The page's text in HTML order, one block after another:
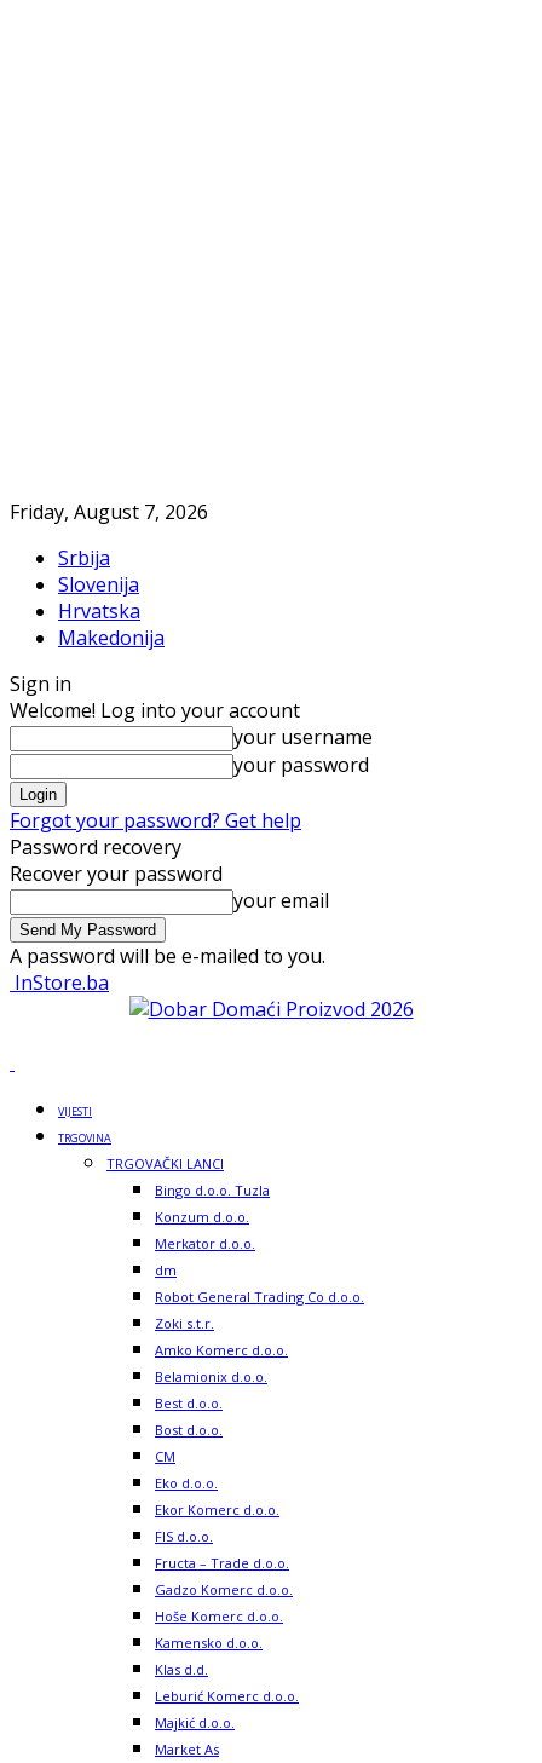
Friday, August 7, 2026
Srbija
Slovenija
Hrvatska
Makedonija
Sign in
Welcome! Log into your account
your username
your password
Forgot your password? Get help
Password recovery
Recover your password
your email
A password will be e-mailed to you.
InStore.ba
VIJESTI
TRGOVINA
TRGOVAČKI LANCI
Bingo d.o.o. Tuzla
Konzum d.o.o.
Merkator d.o.o.
dm
Robot General Trading Co d.o.o.
Zoki s.t.r.
Amko Komerc d.o.o.
Belamionix d.o.o.
Best d.o.o.
Bost d.o.o.
CM
Eko d.o.o.
Ekor Komerc d.o.o.
FIS d.o.o.
Fructa – Trade d.o.o.
Gadzo Komerc d.o.o.
Hoše Komerc d.o.o.
Kamensko d.o.o.
Klas d.d.
Leburić Komerc d.o.o.
Majkić d.o.o.
Market As